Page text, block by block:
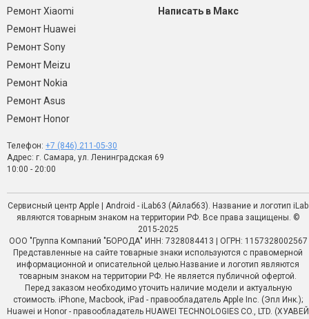
Ремонт Xiaomi
Ремонт Huawei
Ремонт Sony
Ремонт Meizu
Ремонт Nokia
Ремонт Asus
Ремонт Honor
Написать в Макс
Телефон: +7 (846) 211-05-30
Адрес: г. Самара, ул. Ленинградская 69
10:00 - 20:00
Сервисный центр Apple | Android - iLab63 (Айлаб63). Название и логотип iLab
являются товарным знаком на территории РФ. Все права защищены. ©
2015-2025
ООО "Группа Компаний "БОРОДА" ИНН: 7328084413 | ОГРН: 1157328002567
Представленные на сайте товарные знаки используются с правомерной
информационной и описательной целью.Название и логотип являются
товарным знаком на территории РФ. Не является публичной офертой.
Перед заказом необходимо уточить наличие модели и актуальную
стоимость. iPhone, Macbook, iPad - правообладатель Apple Inc. (Эпл Инк.);
Huawei и Honor - правообладатель HUAWEI TECHNOLOGIES CO., LTD. (ХУАВЕЙ